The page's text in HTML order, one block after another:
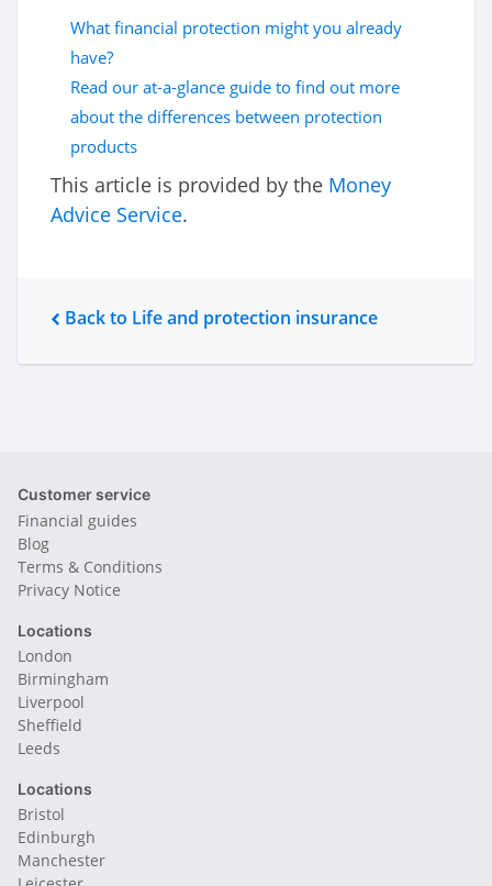
What financial protection might you already
have?
Read our at-a-glance guide to find out more
about the differences between protection
products
This article is provided by the Money
Advice Service.
Back to Life and protection insurance
Customer service
Financial guides
Blog
Terms & Conditions
Privacy Notice
Locations
London
Birmingham
Liverpool
Sheffield
Leeds
Locations
Bristol
Edinburgh
Manchester